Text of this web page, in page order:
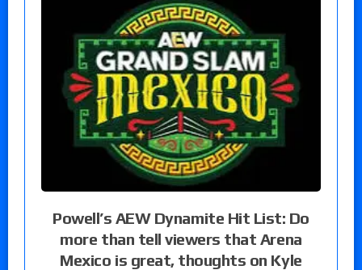
Powell’s AEW Dynamite Hit List: Do
more than tell viewers that Arena
Mexico is great, thoughts on Kyle